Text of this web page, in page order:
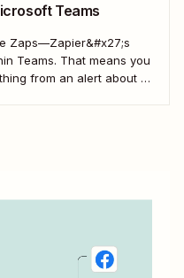
Teams
Zaps—Zapier&#x27;s
Teams. That means you
from an alert about a